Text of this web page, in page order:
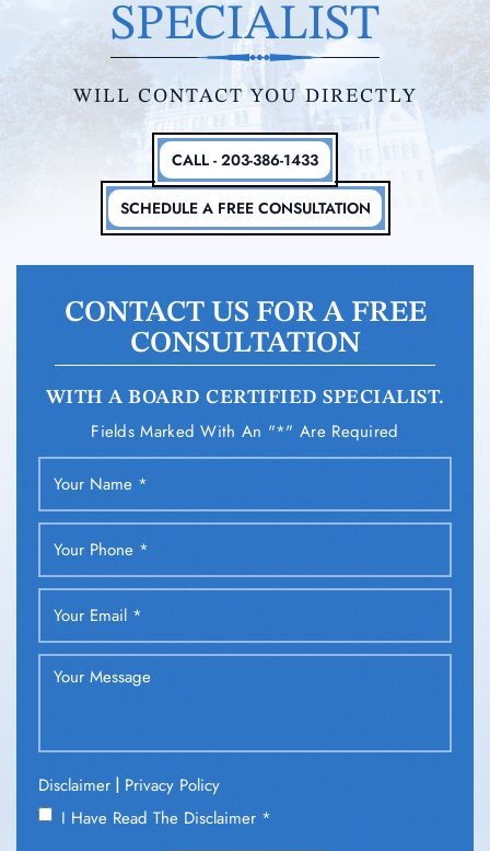
SPECIALIST
WILL CONTACT YOU DIRECTLY
SCHEDULE A FREE CONSULTATION
CALL - 203-386-1433
CONTACT US FOR A FREE
CONSULTATION
WITH A BOARD CERTIFIED SPECIALIST.
Fields Marked With An "*" Are Required
Disclaimer | Privacy Policy
I Have Read The Disclaimer *